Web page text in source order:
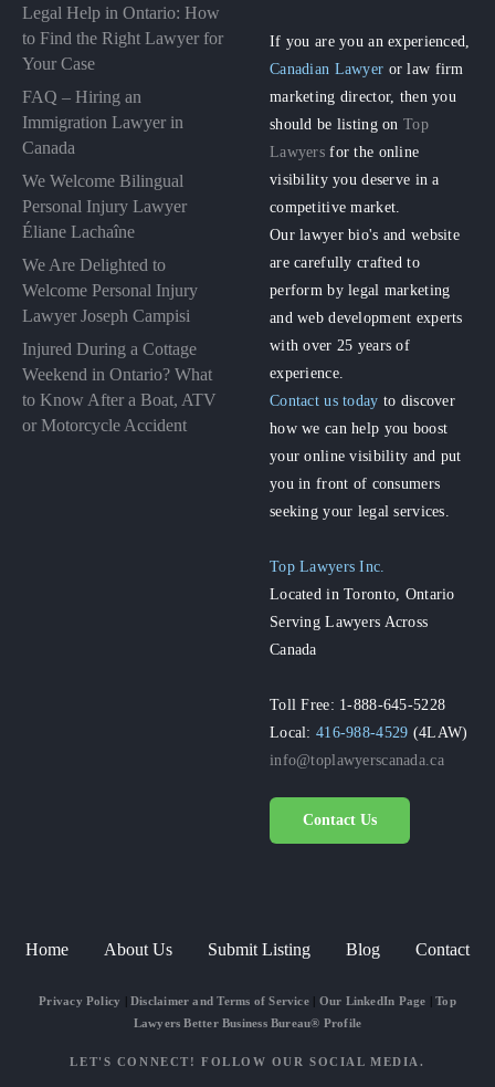
Legal Help in Ontario: How
to Find the Right Lawyer for
Your Case
FAQ – Hiring an
Immigration Lawyer in
Canada
We Welcome Bilingual
Personal Injury Lawyer
Éliane Lachaîne
We Are Delighted to
Welcome Personal Injury
Lawyer Joseph Campisi
Injured During a Cottage
Weekend in Ontario? What
to Know After a Boat, ATV
or Motorcycle Accident
If you are you an experienced,
Canadian Lawyer or law firm
marketing director, then you
should be listing onTop
Lawyers for the online
visibility you deserve in a
competitive market.
Our lawyer bio's and website
are carefully crafted to
perform by legal marketing
and web development experts
with over 25 years of
experience.
Contact us today to discover
how we can help you boost
your online visibility and put
you in front of consumers
seeking your legal services.
Top Lawyers Inc.
Located in Toronto, Ontario
Serving Lawyers Across
Canada
Toll Free: 1-888-645-5228
Local:416-988-4529 (4LAW)
info@toplawyerscanada.ca
Contact Us
Home About Us Submit Listing Blog Contact
Privacy Policy Disclaimer and Terms of Service| Our LinkedIn Page |Top
Lawyers Better Business Bureau® Profile
LET'S CONNECT! FOLLOW OUR SOCIAL MEDIA.